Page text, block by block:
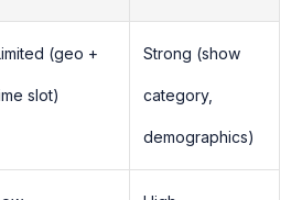
(geo +
slot)
Strong (show
category,
demographics)